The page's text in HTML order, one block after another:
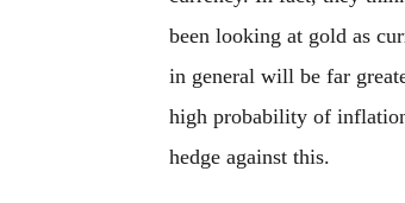
been looking at gold as
in general will be far
high probability of
hedge against this.